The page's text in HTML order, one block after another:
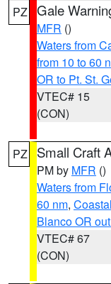
PZ Gale
MFR ()
Waters from
from 10 to 60
OR to Pt. St.
VTEC# 15
(CON)
PZ Small Craft
PM by MFR ()
Waters from
60 nm,
Blanco OR
VTEC# 67
(CON)